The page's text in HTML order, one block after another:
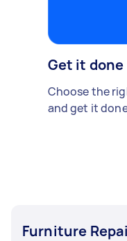
Get it done
Choose the
and get it
Furniture